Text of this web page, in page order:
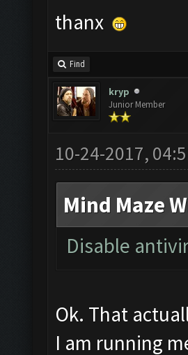
thanx
Find
kryp
Junior Member
10-24-2017,
Mind Maze
Disable
Ok. That